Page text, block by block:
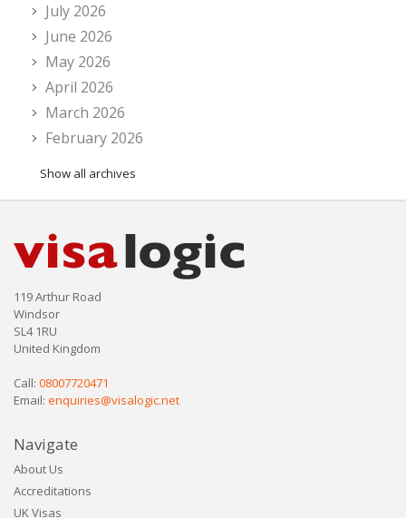
July 2026
June 2026
May 2026
April 2026
March 2026
February 2026
Show all archives
119 Arthur Road
Windsor
SL4 1RU
United Kingdom
Call: 08007720471
Email: enquiries@visalogic.net
Navigate
About Us
Accreditations
UK Visas